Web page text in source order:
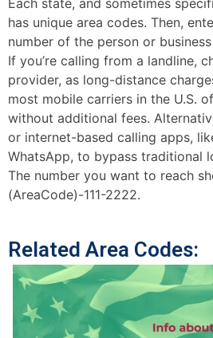
Each state, and sometimes
has unique area codes. Then,
number of the person or
If you’re calling from a landline,
provider, as long-distance
most mobile carriers in the U.S.
without additional fees.
or internet-based calling apps,
WhatsApp, to bypass traditional
The number you want to reach
(AreaCode)-111-2222.
Related Area Codes: